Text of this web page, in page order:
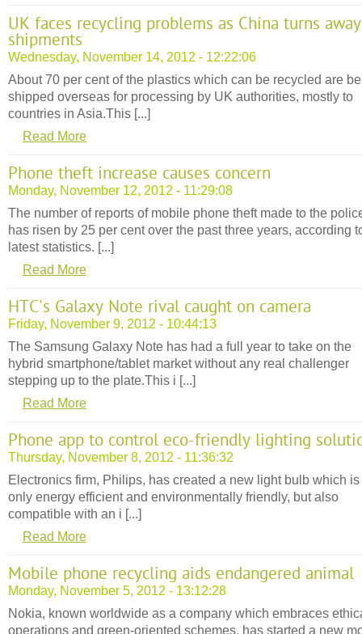
UK faces recycling problems as China turns away
shipments
Wednesday, November 14, 2012 - 12:22:06
About 70 per cent of the plastics which can be recycled are
shipped overseas for processing by UK authorities, mostly to
countries in Asia.This [...]
Read More
Phone theft increase causes concern
Monday, November 12, 2012 - 11:29:08
The number of reports of mobile phone theft made to the
has risen by 25 per cent over the past three years, according
latest statistics. [...]
Read More
HTC's Galaxy Note rival caught on camera
Friday, November 9, 2012 - 10:44:13
The Samsung Galaxy Note has had a full year to take on the
hybrid smartphone/tablet market without any real challenger
stepping up to the plate.This i [...]
Read More
Phone app to control eco-friendly lighting
Thursday, November 8, 2012 - 11:36:32
Electronics firm, Philips, has created a new light bulb which is
only energy efficient and environmentally friendly, but also
compatible with an i [...]
Read More
Mobile phone recycling aids endangered animal
Monday, November 5, 2012 - 13:12:28
Nokia, known worldwide as a company which embraces
operations and green-oriented schemes, has started a new